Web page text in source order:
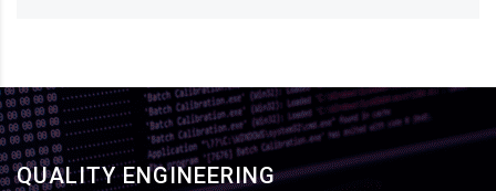
QUALITY ENGINEERING